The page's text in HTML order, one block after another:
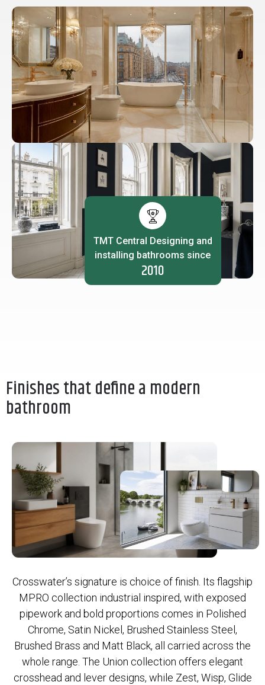
TMT Central Designing and
installing bathrooms since
2010
Finishes that define a modern
bathroom
Crosswater’s signature is choice of finish. Its flagship
MPRO collection industrial inspired, with exposed
pipework and bold proportions comes in Polished
Chrome, Satin Nickel, Brushed Stainless Steel,
Brushed Brass and Matt Black, all carried across the
whole range. The Union collection offers elegant
crosshead and lever designs, while Zest, Wisp, Glide